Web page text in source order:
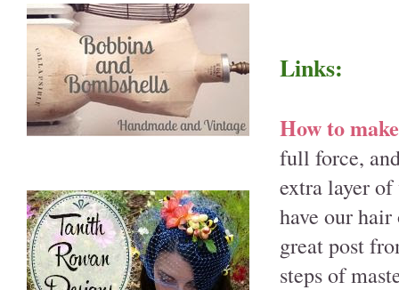
Links:
How to
full force,
extra layer
have our
great post
steps of